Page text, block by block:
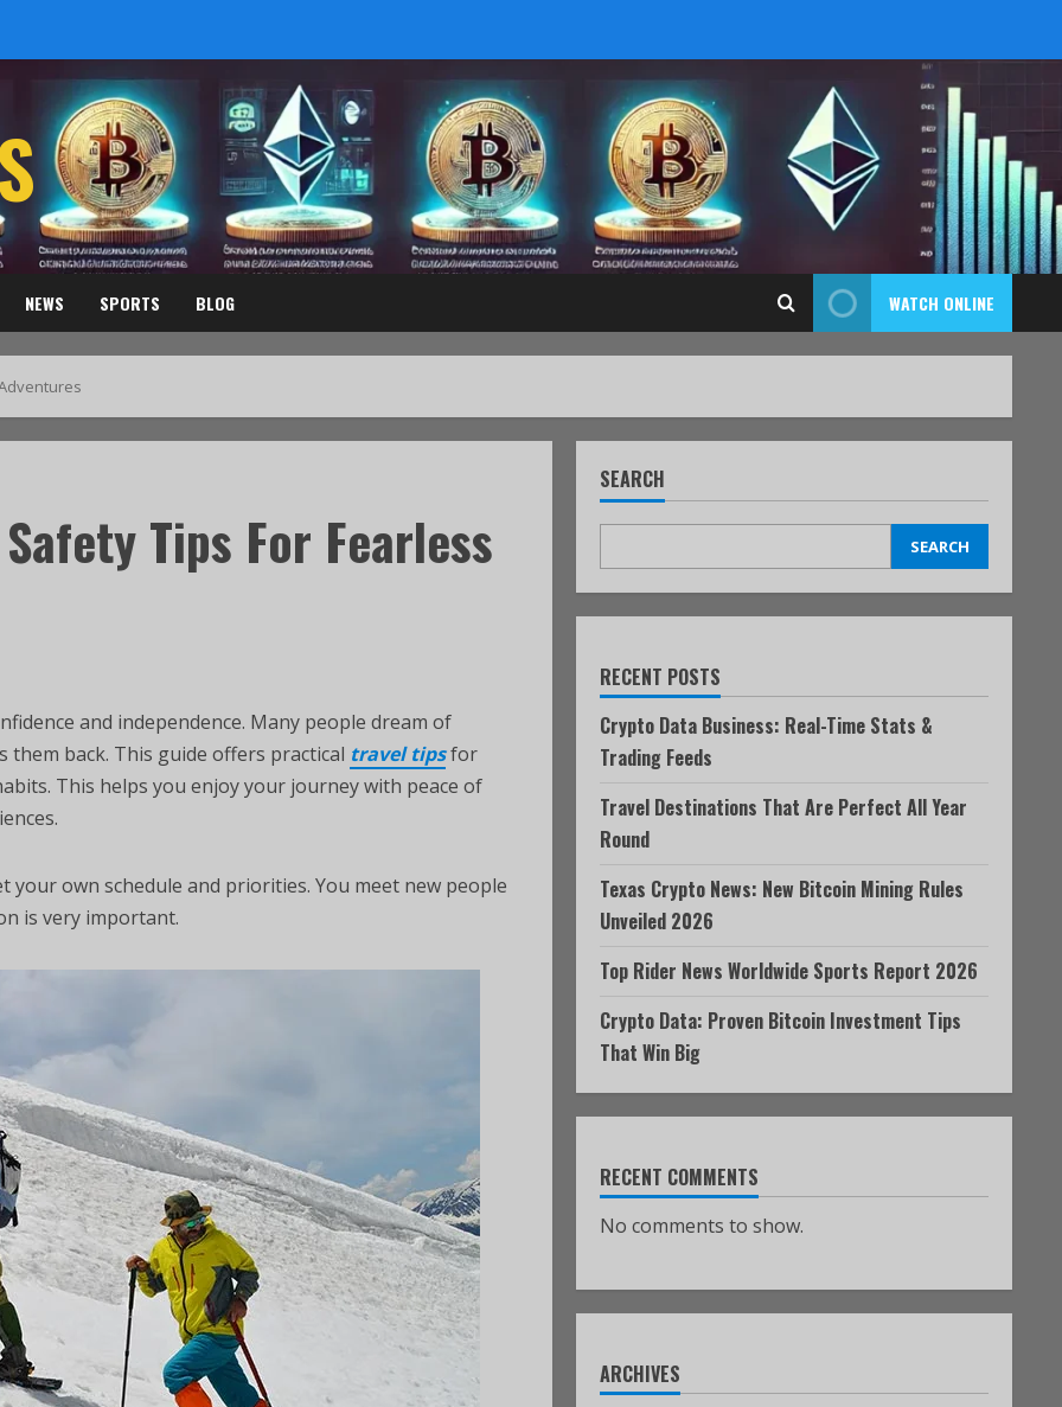
NEWS SPORTS BLOG WATCH ONLINE
Tips For Fearless
and independence. Many people dream of
back. This guide offers practical travel tipsfor
This helps you enjoy your journey with peace of
your own schedule and priorities. You meet new people
is very important.
SEARCH
SEARCH
RECENT POSTS
Crypto Data Business: Real-Time Stats &
Trading Feeds
Travel Destinations That Are Perfect All Year
Round
Texas Crypto News: New Bitcoin Mining Rules
Unveiled 2026
Top Rider News Worldwide Sports Report 2026
Crypto Data: Proven Bitcoin Investment Tips
That Win Big
RECENT COMMENTS
No comments to show.
ARCHIVES